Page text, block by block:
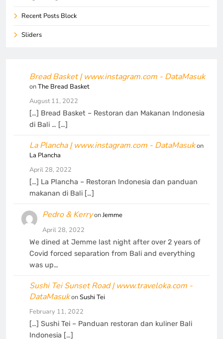
Recent Posts Block
Sliders
Bread Basket | www.instagram.com - DataMasuk
onThe Bread Basket
August 11, 2022
[…] Bread Basket – Restoran dan Makanan Indonesia
di Bali … […]
La Plancha | www.instagram.com - DataMasukon
La Plancha
April 28, 2022
[…] La Plancha – Restoran Indonesia dan panduan
makanan di Bali […]
Pedro & KerryonJemme
April 28, 2022
We dined at Jemme last night after over 2 years of
Covid forced separation from Bali and everything
was up…
Sushi Tei Sunset Road | www.traveloka.com -
DataMasukonSushi Tei
February 11, 2022
[…] Sushi Tei – Panduan restoran dan kuliner Bali
Indonesia […]